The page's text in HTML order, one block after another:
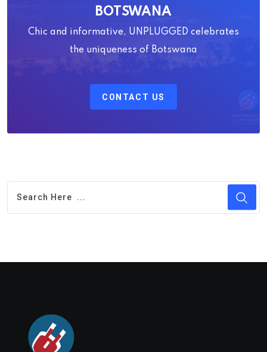
BOTSWANA
Chic and informative, UNPLUGGED celebrates
the uniqueness of Botswana
CONTACT US